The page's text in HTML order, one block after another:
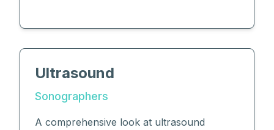
Ultrasound
Sonographers
A comprehensive look at ultrasound